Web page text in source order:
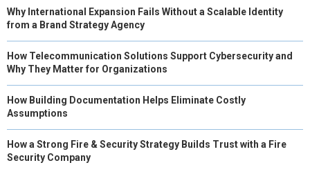
Why International Expansion Fails Without a Scalable Identity
from a Brand Strategy Agency
How Telecommunication Solutions Support Cybersecurity and
Why They Matter for Organizations
How Building Documentation Helps Eliminate Costly
Assumptions
How a Strong Fire & Security Strategy Builds Trust with a Fire
Security Company